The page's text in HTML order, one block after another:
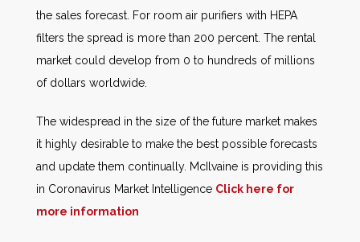
the sales forecast. For room air purifiers with HEPA
filters the spread is more than 200 percent. The rental
market could develop from 0 to hundreds of millions
of dollars worldwide.
The widespread in the size of the future market makes
it highly desirable to make the best possible forecasts
and update them continually. McIlvaine is providing this
in Coronavirus Market Intelligence Click here for
more information